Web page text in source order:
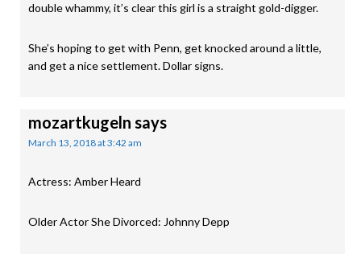
double whammy, it’s clear this girl is a straight gold-digger.
She’s hoping to get with Penn, get knocked around a little,
and get a nice settlement. Dollar signs.
mozartkugeln says
March 13, 2018 at 3:42 am
Actress: Amber Heard
Older Actor She Divorced: Johnny Depp